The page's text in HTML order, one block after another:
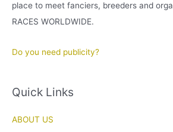
place to meet fanciers, breeders and
RACES WORLDWIDE.
Do you need publicity?
Quick Links
ABOUT US